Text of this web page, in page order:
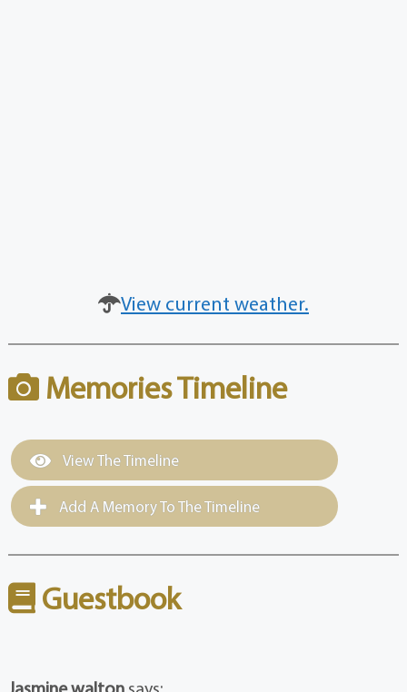
View current weather.
Memories Timeline
View The Timeline
Add A Memory To The Timeline
Guestbook